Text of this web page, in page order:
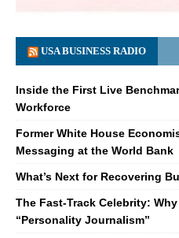
USA BUSINESS RADIO
Inside the First Live
Workforce
Former White House
Messaging at the World Bank
What’s Next for Recovering
The Fast-Track Celebrity:
“Personality Journalism”